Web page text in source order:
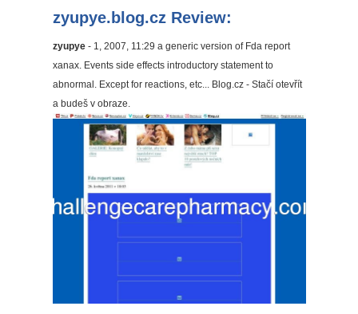
zyupye.blog.cz Review:
zyupye- 1, 2007, 11:29 a generic version of Fda report
xanax. Events side effects introductory statement to
abnormal. Except for reactions, etc... Blog.cz - Stačí otevřít
a budeš v obraze.